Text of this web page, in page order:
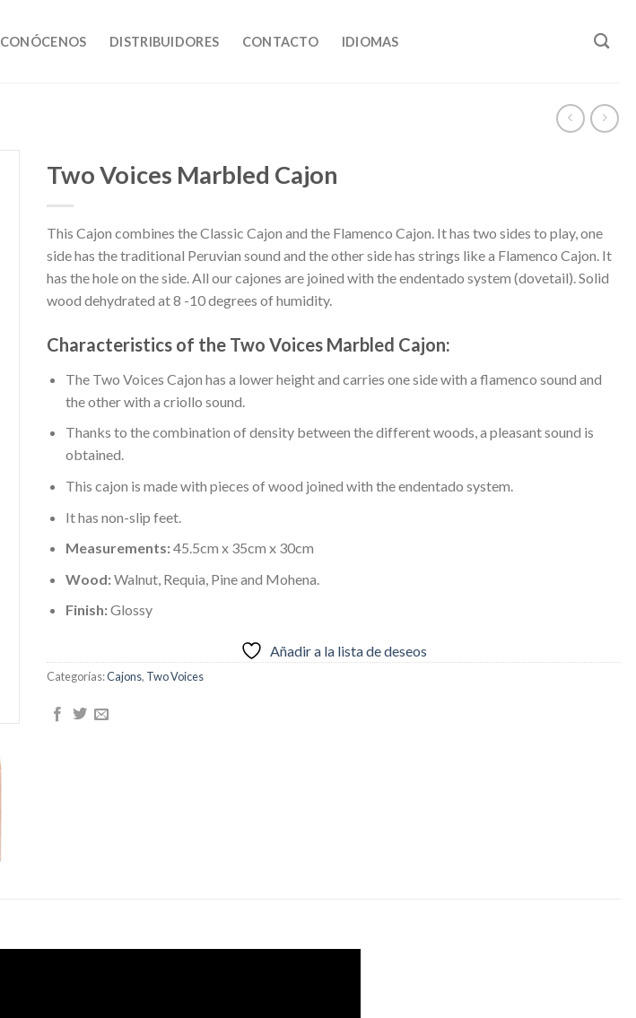
CONÓCENOS DISTRIBUIDORES CONTACTO IDIOMAS
Two Voices Marbled Cajon
This Cajon combines the Classic Cajon and the Flamenco Cajon. It has two sides to play, one
side has the traditional Peruvian sound and the other side has strings like a Flamenco Cajon. It
has the hole on the side. All our cajones are joined with the endentado system (dovetail). Solid
wood dehydrated at 8 -10 degrees of humidity.
Characteristics of the Two Voices Marbled Cajon:
The Two Voices Cajon has a lower height and carries one side with a flamenco sound and
the other with a criollo sound.
Thanks to the combination of density between the different woods, a pleasant sound is
obtained.
This cajon is made with pieces of wood joined with the endentado system.
It has non-slip feet.
Measurements:45.5cm x 35cm x 30cm
Wood:Walnut, Requia, Pine and Mohena.
Finish:Glossy
Añadir a la lista de deseos
Categorías:Cajons, Two Voices